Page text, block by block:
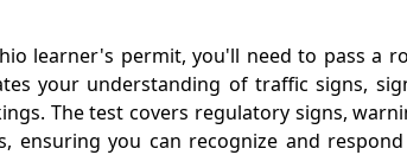
learner's permit, you'll need to pass a
your understanding of traffic signs,
The test covers regulatory signs,
ensuring you can recognize and